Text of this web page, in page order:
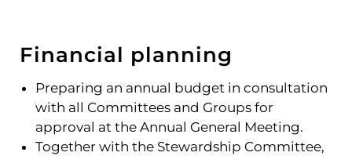
Financial planning
Preparing an annual budget in consultation
with all Committees and Groups for
approval at the Annual General Meeting.
Together with the Stewardship Committee,